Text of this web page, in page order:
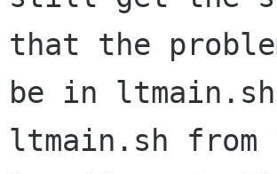
that the
be in
ltmain.sh from